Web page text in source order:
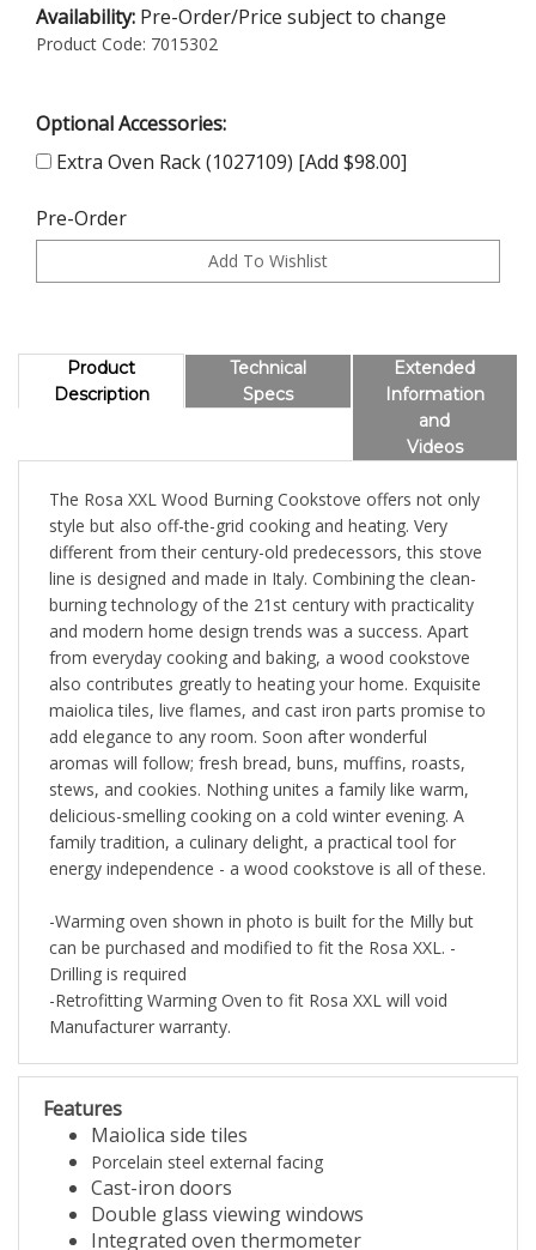
Availability: Pre-Order/Price subject to change
Product Code: 7015302
Optional Accessories:
Extra Oven Rack (1027109) [Add $98.00]
Pre-Order
Product
Description
Technical
Specs
Extended
Information
and
Videos
The Rosa XXL Wood Burning Cookstove offers not only
style but also off-the-grid cooking and heating. Very
different from their century-old predecessors, this stove
line is designed and made in Italy. Combining the clean-
burning technology of the 21st century with practicality
and modern home design trends was a success. Apart
from everyday cooking and baking, a wood cookstove
also contributes greatly to heating your home. Exquisite
maiolica tiles, live flames, and cast iron parts promise to
add elegance to any room. Soon after wonderful
aromas will follow; fresh bread, buns, muffins, roasts,
stews, and cookies. Nothing unites a family like warm,
delicious-smelling cooking on a cold winter evening. A
family tradition, a culinary delight, a practical tool for
energy independence - a wood cookstove is all of these.
-Warming oven shown in photo is built for the Milly but
can be purchased and modified to fit the Rosa XXL. -
Drilling is required
-Retrofitting Warming Oven to fit Rosa XXL will void
Manufacturer warranty.
Features
Maiolica side tiles
Porcelain steel external facing
Cast-iron doors
Double glass viewing windows
Integrated oven thermometer